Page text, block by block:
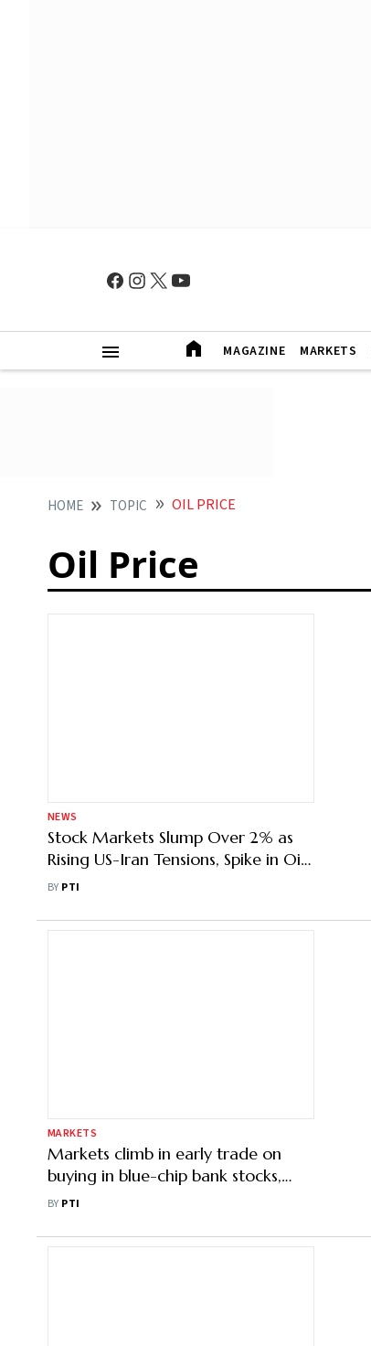
MAGAZINE MARKETS
HOME TOPIC OIL PRICE
Oil Price
NEWS
Stock Markets Slump Over 2% as
Rising US-Iran Tensions, Spike in Oil
Prices Dent Sentiment
BY PTI
MARKETS
Markets climb in early trade on
buying in blue-chip bank stocks,
lower oil prices
BY PTI